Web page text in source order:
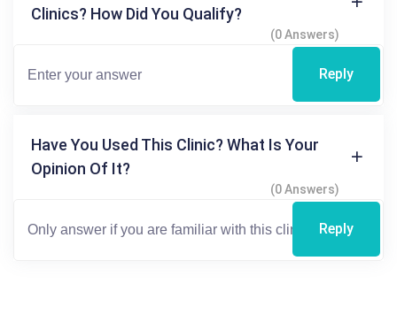
Clinics? How Did You Qualify?
(0 Answers)
Reply
Have You Used This Clinic? What Is Your
Opinion Of It?
(0 Answers)
Reply